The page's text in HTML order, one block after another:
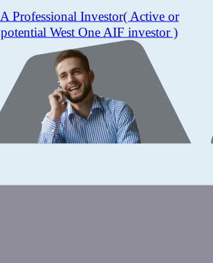
A Professional Investor( Active or
potential West One AIF investor )